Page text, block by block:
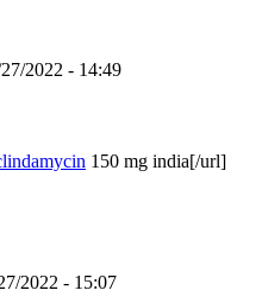
2022 - 14:49
150 mg india[/url]
2022 - 15:07